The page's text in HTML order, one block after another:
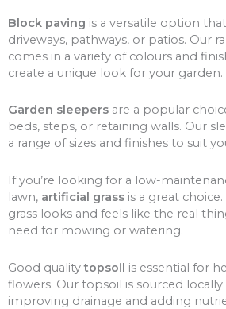
Block paving is a versatile option
driveways, pathways, or patios. Our
comes in a variety of colours and
create a unique look for your garden.
Garden sleepers are a popular
beds, steps, or retaining walls. Our
a range of sizes and finishes to suit
If you’re looking for a low-
lawn, artificial grass is a great
grass looks and feels like the real
need for mowing or watering.
Good qualitytopsoil is essential for
flowers. Our topsoil is sourced
improving drainage and adding